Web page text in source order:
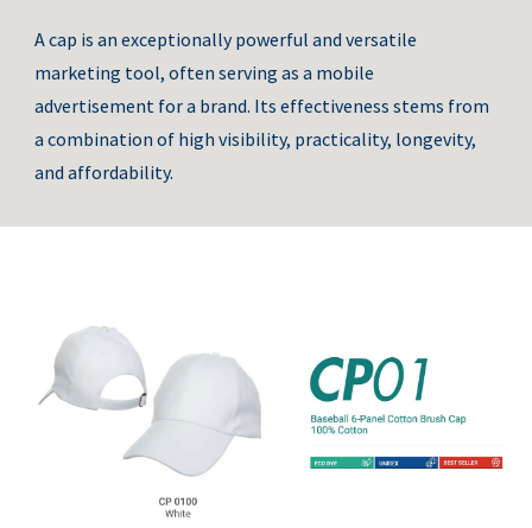
A cap is an exceptionally powerful and versatile
marketing tool, often serving as a mobile
advertisement for a brand. Its effectiveness stems from
a combination of high visibility, practicality, longevity,
and affordability.